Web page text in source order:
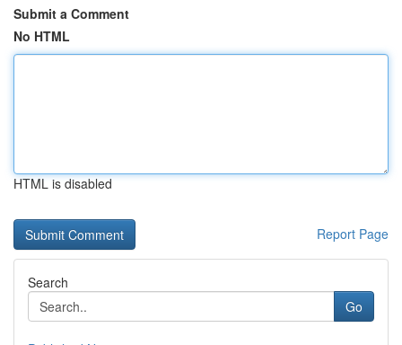
Submit a Comment
No HTML
HTML is disabled
Report Page
Search
Go